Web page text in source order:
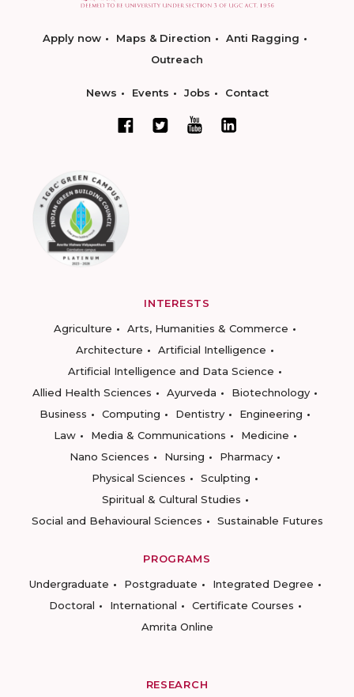
Apply now Maps & Direction
Anti Ragging
Outreach
News Events Jobs Contact
INTERESTS
Agriculture
Arts, Humanities & Commerce
Architecture
Artificial Intelligence
Artificial Intelligence and Data Science
Allied Health Sciences
Ayurveda
Biotechnology
Business
Computing Dentistry
Engineering
Law
Media & Communications
Medicine
Nano Sciences
Nursing
Pharmacy
Physical Sciences
Sculpting
Spiritual & Cultural Studies
Social and Behavioural Sciences
Sustainable Futures
PROGRAMS
Undergraduate
Postgraduate
Integrated Degree
Doctoral
International
Certificate Courses
Amrita Online
RESEARCH